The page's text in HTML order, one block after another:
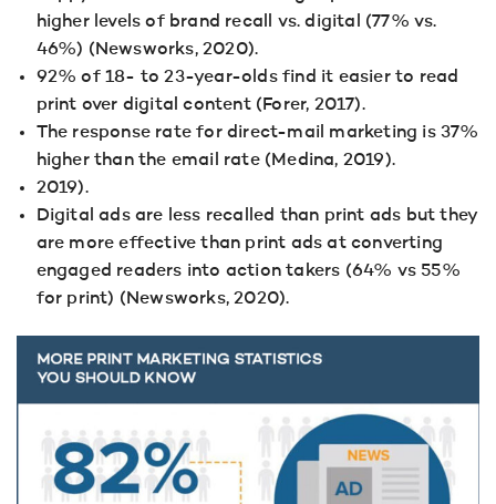
higher levels of brand recall vs. digital (77% vs.
46%) (Newsworks, 2020).
92% of 18- to 23-year-olds find it easier to read
print over digital content (Forer, 2017).
The response rate for direct-mail marketing is 37%
higher than the email rate (Medina, 2019).
2019).
Digital ads are less recalled than print ads but they
are more effective than print ads at converting
engaged readers into action takers (64% vs 55%
for print) (Newsworks, 2020).